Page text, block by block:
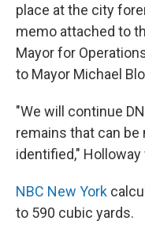
place at the city
memo attached to
Mayor for
to Mayor Michael
"We will continue
remains that can
identified,"
NBC New York
to 590 cubic yards.